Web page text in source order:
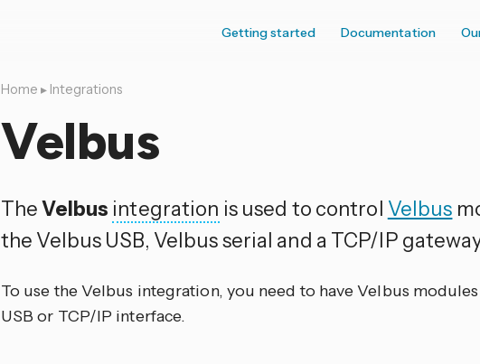
Getting started Documentation
Home ▸ Integrations
Velbus
TheVelbus integration is used to control Velbus
the Velbus USB, Velbus serial and a TCP/IP
To use the Velbus integration, you need to have Velbus
USB or TCP/IP interface.